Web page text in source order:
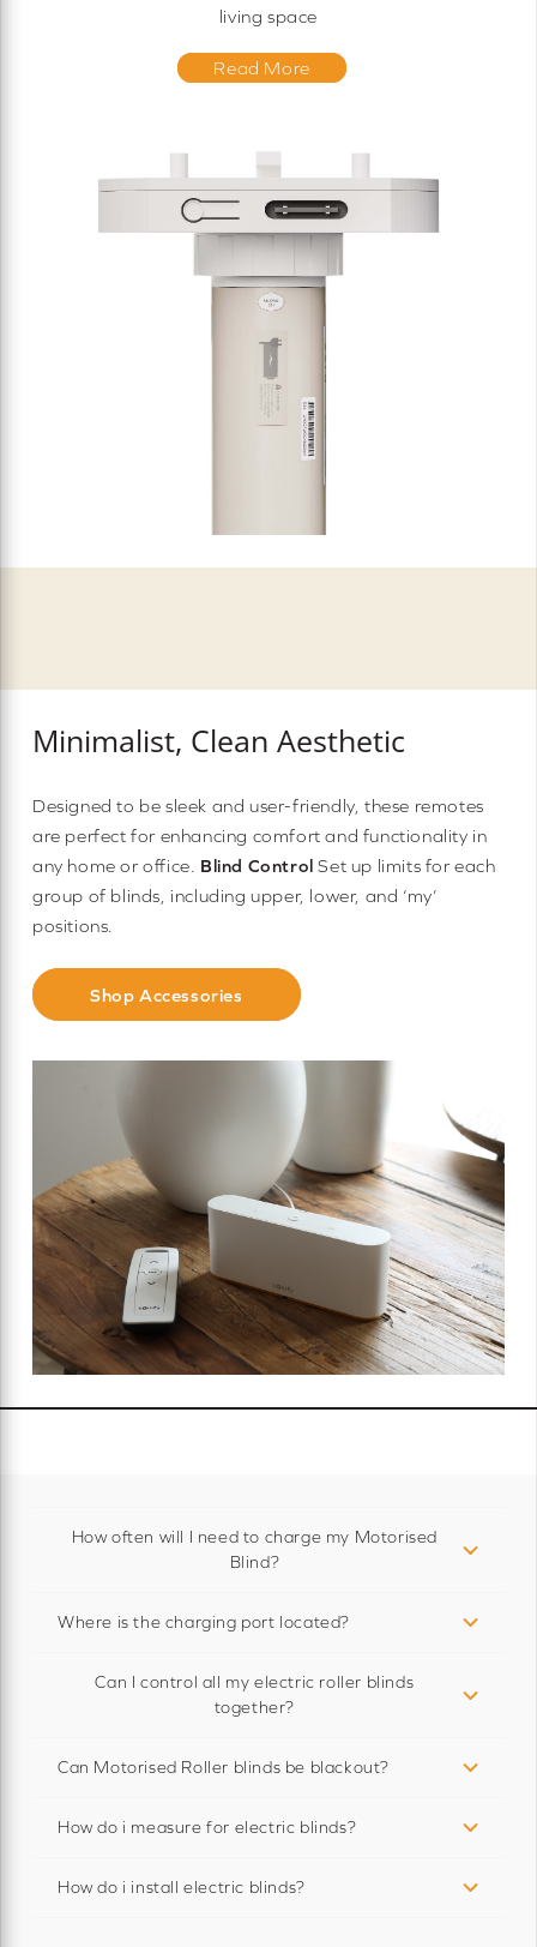
living space
Read More
Minimalist, Clean Aesthetic
Designed to be sleek and user-friendly, these remotes
are perfect for enhancing comfort and functionality in
any home or office. Blind Control Set up limits for each
group of blinds, including upper, lower, and ‘my’
positions.
Shop Accessories
How often will I need to charge my Motorised
Blind?
Where is the charging port located?
Can I control all my electric roller blinds
together?
Can Motorised Roller blinds be blackout?
How do i measure for electric blinds?
How do i install electric blinds?